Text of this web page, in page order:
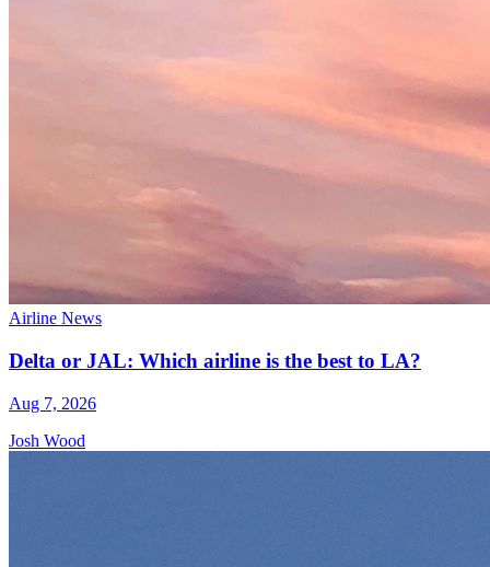
Airline News
Delta or JAL: Which airline is the best to LA?
Aug 7, 2026
Josh Wood